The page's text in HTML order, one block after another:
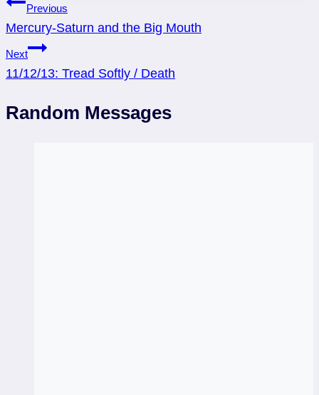
Post
navigation
Previous
Mercury-Saturn and the Big Mouth
Next
11/12/13: Tread Softly / Death
Random Messages